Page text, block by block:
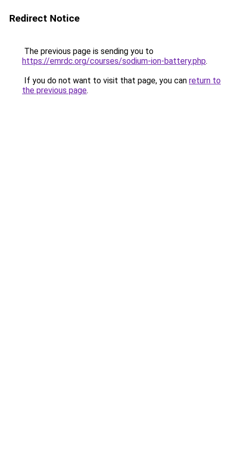
Redirect Notice
The previous page is sending you to
https://emrdc.org/courses/sodium-ion-battery.php.
If you do not want to visit that page, you can return to
the previous page.